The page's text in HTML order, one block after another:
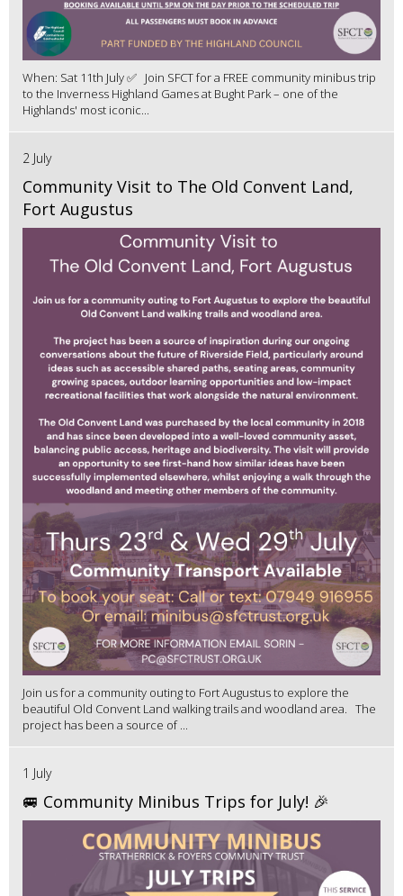
When: Sat 11th July ✅ Join SFCT for a FREE community minibus trip
to the Inverness Highland Games at Bught Park – one of the
Highlands' most iconic...
2 July
Community Visit to The Old Convent Land,
Fort Augustus
Join us for a community outing to Fort Augustus to explore the
beautiful Old Convent Land walking trails and woodland area. The
project has been a source of ...
1 July
🚐 Community Minibus Trips for July! 🎉